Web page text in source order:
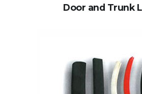
Door and Trunk